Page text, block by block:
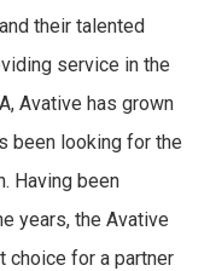
their talented
service in the
Avative has grown
been looking for the
Having been
years, the Avative
choice for a partner